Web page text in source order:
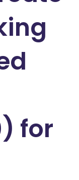
for